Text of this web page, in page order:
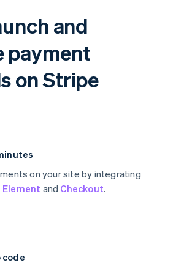
and
payment
on Stripe
on your site by integrating
and Checkout.
code